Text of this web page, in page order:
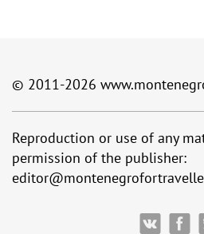
© 2011-2026
Reproduction or use of any
permission of the publisher: